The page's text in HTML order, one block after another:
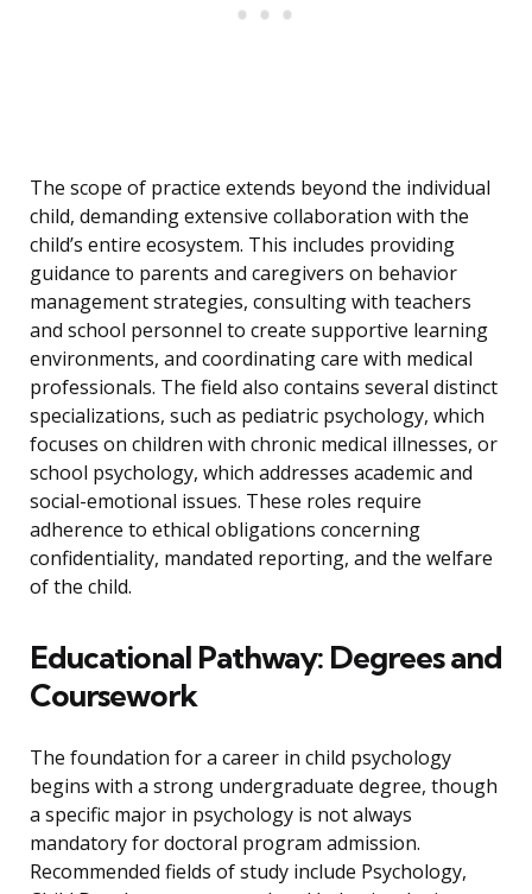
The scope of practice extends beyond the individual
child, demanding extensive collaboration with the
child’s entire ecosystem. This includes providing
guidance to parents and caregivers on behavior
management strategies, consulting with teachers
and school personnel to create supportive learning
environments, and coordinating care with medical
professionals. The field also contains several distinct
specializations, such as pediatric psychology, which
focuses on children with chronic medical illnesses, or
school psychology, which addresses academic and
social-emotional issues. These roles require
adherence to ethical obligations concerning
confidentiality, mandated reporting, and the welfare
of the child.
Educational Pathway: Degrees and
Coursework
The foundation for a career in child psychology
begins with a strong undergraduate degree, though
a specific major in psychology is not always
mandatory for doctoral program admission.
Recommended fields of study include Psychology,